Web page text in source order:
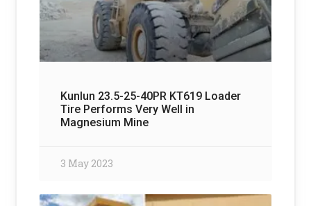
Kunlun 23.5-25-40PR KT619 Loader
Tire Performs Very Well in
Magnesium Mine
3 May 2023